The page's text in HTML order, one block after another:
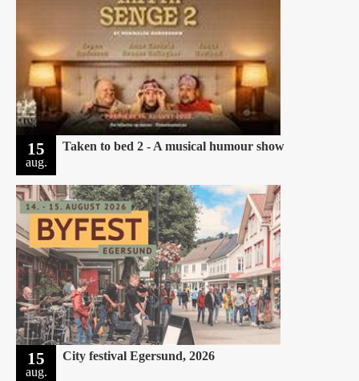
15
aug.
Taken to bed 2 - A musical humour show
15
aug.
City festival Egersund, 2026